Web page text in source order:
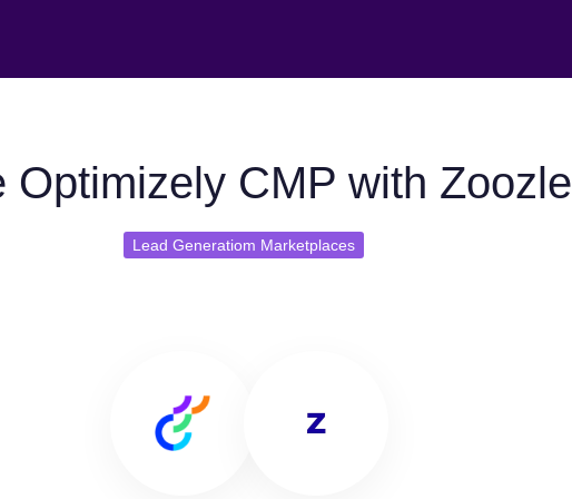
Optimizely CMP with Zoozle
Lead Generatiom Marketplaces